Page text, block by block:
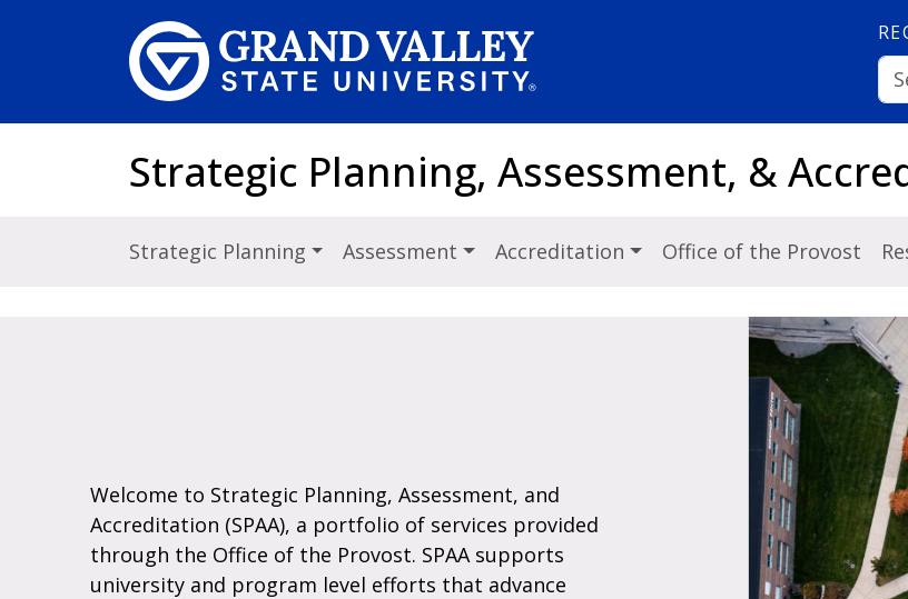
Strategic Planning, Assessment, &
Strategic Planning Assessment Accreditation Office of the Provost
Welcome to Strategic Planning, Assessment, and
Accreditation (SPAA), a portfolio of services provided
through the Office of the Provost. SPAA supports
university and program level efforts that advance